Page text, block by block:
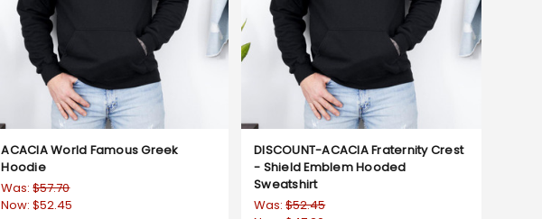
ACACIA World Famous Greek
Hoodie
Was:$57.70
Now:$52.45
DISCOUNT-ACACIA Fraternity Crest
- Shield Emblem Hooded
Sweatshirt
Was:$52.45